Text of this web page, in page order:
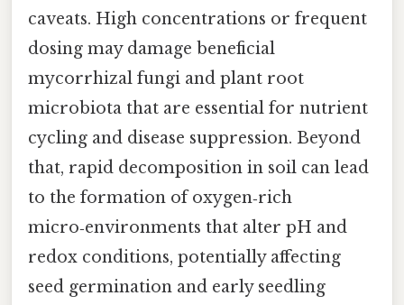
caveats. High concentrations or frequent
dosing may damage beneficial
mycorrhizal fungi and plant root
microbiota that are essential for nutrient
cycling and disease suppression. Beyond
that, rapid decomposition in soil can lead
to the formation of oxygen‑rich
micro‑environments that alter pH and
redox conditions, potentially affecting
seed germination and early seedling